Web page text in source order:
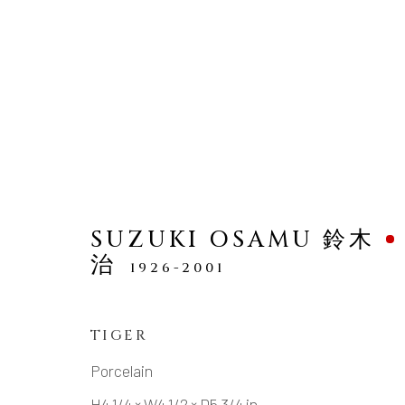
SCULPTURE
MANAGE COOKIES
COPYRIGHT © 2026 DAI ICHI ARTS, LTD.
SUZUKI OSAMU 鈴木
治
1926-2001
TIGER
Porcelain